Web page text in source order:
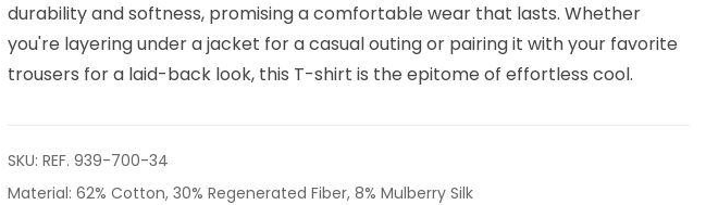
durability and softness, promising a comfortable wear that lasts. Whether
you're layering under a jacket for a casual outing or pairing it with your favorite
trousers for a laid-back look, this T-shirt is the epitome of effortless cool.
SKU: REF. 939-700-34
Material: 62% Cotton, 30% Regenerated Fiber, 8% Mulberry Silk